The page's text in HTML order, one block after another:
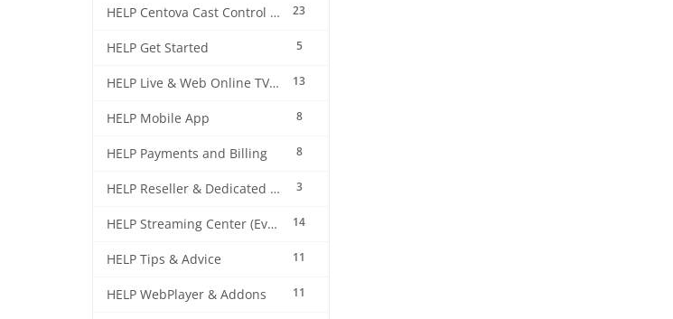
23
HELP Centova Cast Control Panel
5
HELP Get Started
13
HELP Live & Web Online TV Streaming
8
HELP Mobile App
8
HELP Payments and Billing
3
HELP Reseller & Dedicated Machines
14
HELP Streaming Center (EverestCast) Control Panel
11
HELP Tips & Advice
11
HELP WebPlayer & Addons